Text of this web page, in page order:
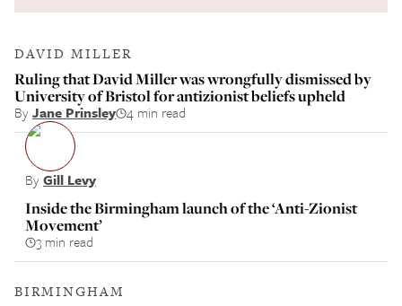
DAVID MILLER
Ruling that David Miller was wrongfully dismissed by
University of Bristol for antizionist beliefs upheld
ByJane Prinsley 4 min read
ByGill Levy
Inside the Birmingham launch of the ‘Anti-Zionist
Movement’
3 min read
BIRMINGHAM